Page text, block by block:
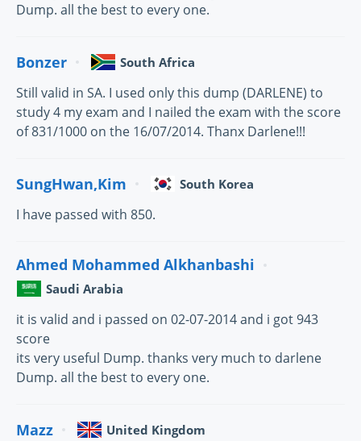
Dump. all the best to every one.
Bonzer South Africa
Still valid in SA. I used only this dump (DARLENE) to
study 4 my exam and I nailed the exam with the score
of 831/1000 on the 16/07/2014. Thanx Darlene!!!
SungHwan,Kim South Korea
I have passed with 850.
Ahmed Mohammed Alkhanbashi
Saudi Arabia
it is valid and i passed on 02-07-2014 and i got 943
score
its very useful Dump. thanks very much to darlene
Dump. all the best to every one.
Mazz United Kingdom